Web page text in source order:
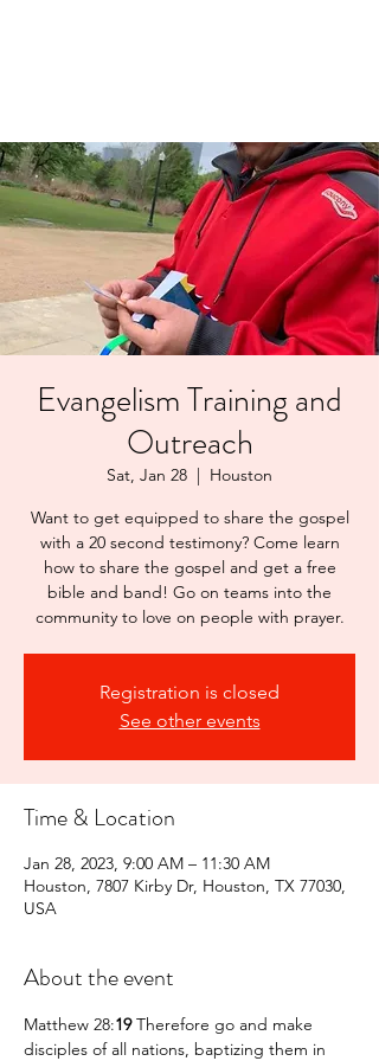
Evangelism Training and
Outreach
Sat, Jan 28
  |
Houston
Want to get equipped to share the gospel
with a 20 second testimony? Come learn
how to share the gospel and get a free
bible and band! Go on teams into the
community to love on people with prayer.
Registration is closed
See other events
Time & Location
Jan 28, 2023, 9:00 AM – 11:30 AM
Houston, 7807 Kirby Dr, Houston, TX 77030,
USA
About the event
Matthew 28:19 Therefore go and make
disciples of all nations, baptizing them in